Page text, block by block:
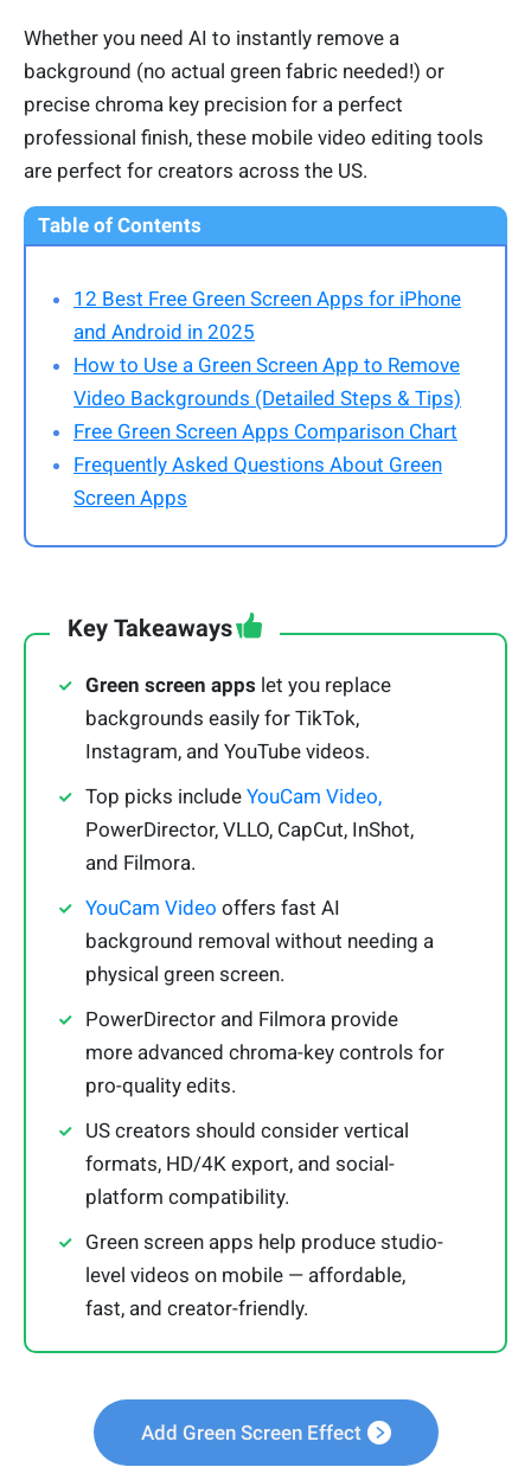
Whether you need AI to instantly remove a
background (no actual green fabric needed!) or
precise chroma key precision for a perfect
professional finish, these mobile video editing tools
are perfect for creators across the US.
Table of Contents
12 Best Free Green Screen Apps for iPhone
and Android in 2025
How to Use a Green Screen App to Remove
Video Backgrounds (Detailed Steps & Tips)
Free Green Screen Apps Comparison Chart
Frequently Asked Questions About Green
Screen Apps
Key Takeaways
Green screen apps let you replace
backgrounds easily for TikTok,
Instagram, and YouTube videos.
Top picks include YouCam Video,
PowerDirector, VLLO, CapCut, InShot,
and Filmora.
YouCam Video offers fast AI
background removal without needing a
physical green screen.
PowerDirector and Filmora provide
more advanced chroma-key controls for
pro-quality edits.
US creators should consider vertical
formats, HD/4K export, and social-
platform compatibility.
Green screen apps help produce studio-
level videos on mobile — affordable,
fast, and creator-friendly.
Add Green Screen Effect